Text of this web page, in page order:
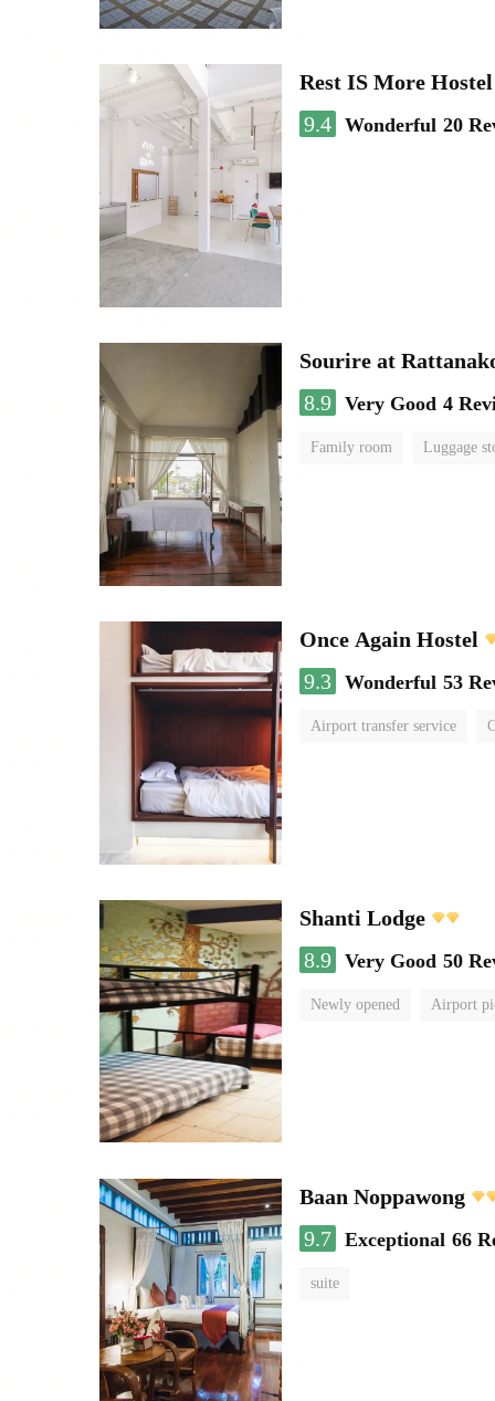
Rest IS More Hostel
9.4 Wonderful 20
Sourire at
8.9 Very Good 4
Family room Luggage
Once Again Hostel
9.3 Wonderful 53
Airport transfer service
Shanti Lodge
8.9 Very Good 50
Newly opened Airport
Baan Noppawong
9.7 Exceptional 66
suite